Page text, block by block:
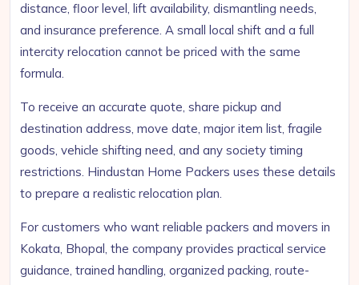
distance, floor level, lift availability, dismantling needs,
and insurance preference. A small local shift and a full
intercity relocation cannot be priced with the same
formula.
To receive an accurate quote, share pickup and
destination address, move date, major item list, fragile
goods, vehicle shifting need, and any society timing
restrictions. Hindustan Home Packers uses these details
to prepare a realistic relocation plan.
For customers who want reliable packers and movers in
Kokata, Bhopal, the company provides practical service
guidance, trained handling, organized packing, route-